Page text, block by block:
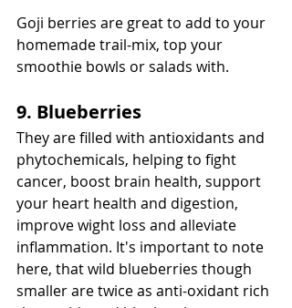
Goji berries are great to add to your
homemade trail-mix, top your
smoothie bowls or salads with.
9. Blueberries
They are filled with antioxidants and
phytochemicals, helping to fight
cancer, boost brain health, support
your heart health and digestion,
improve wight loss and alleviate
inflammation. It's important to note
here, that wild blueberries though
smaller are twice as anti-oxidant rich